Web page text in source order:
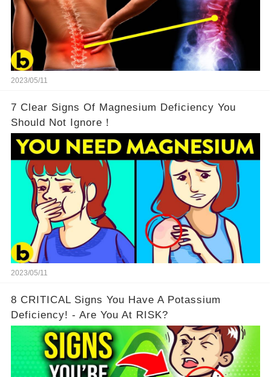
2023/05/11
7 Clear Signs Of Magnesium Deficiency You
Should Not Ignore！
2023/05/11
8 CRITICAL Signs You Have A Potassium
Deficiency! - Are You At RISK?